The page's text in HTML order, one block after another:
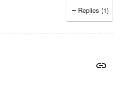
Replies (1)